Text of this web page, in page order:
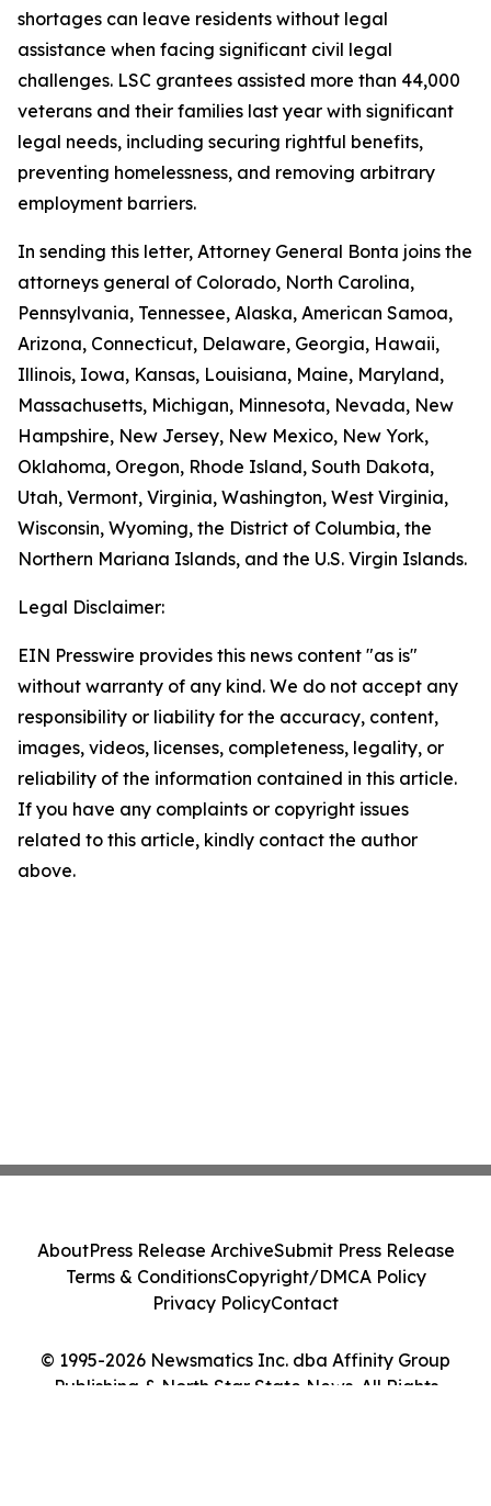
shortages can leave residents without legal
assistance when facing significant civil legal
challenges. LSC grantees assisted more than 44,000
veterans and their families last year with significant
legal needs, including securing rightful benefits,
preventing homelessness, and removing arbitrary
employment barriers.
In sending this letter, Attorney General Bonta joins the
attorneys general of Colorado, North Carolina,
Pennsylvania, Tennessee, Alaska, American Samoa,
Arizona, Connecticut, Delaware, Georgia, Hawaii,
Illinois, Iowa, Kansas, Louisiana, Maine, Maryland,
Massachusetts, Michigan, Minnesota, Nevada, New
Hampshire, New Jersey, New Mexico, New York,
Oklahoma, Oregon, Rhode Island, South Dakota,
Utah, Vermont, Virginia, Washington, West Virginia,
Wisconsin, Wyoming, the District of Columbia, the
Northern Mariana Islands, and the U.S. Virgin Islands.
Legal Disclaimer:
EIN Presswire provides this news content "as is"
without warranty of any kind. We do not accept any
responsibility or liability for the accuracy, content,
images, videos, licenses, completeness, legality, or
reliability of the information contained in this article.
If you have any complaints or copyright issues
related to this article, kindly contact the author
above.
© 1995-2026 Newsmatics Inc. dba Affinity Group
Publishing & North Star State News. All Rights
AboutPress Release ArchiveSubmit Press Release
Terms & ConditionsCopyright/DMCA Policy
Privacy PolicyContact